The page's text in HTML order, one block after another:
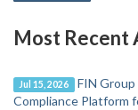
Most Recent
Jul 15, 2026
FIN
Compliance Platform